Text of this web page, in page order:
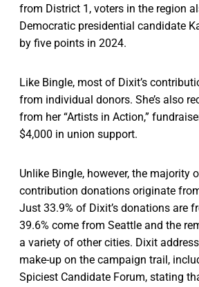
from District 1, voters in the region
Democratic presidential candidate
by five points in 2024.
Like Bingle, most of Dixit’s
from individual donors. She’s also
from her “Artists in Action,”
$4,000 in union support.
Unlike Bingle, however, the majority
contribution donations originate
Just 33.9% of Dixit’s donations are
39.6% come from Seattle and the
a variety of other cities. Dixit
make-up on the campaign trail,
Spiciest Candidate Forum, stating